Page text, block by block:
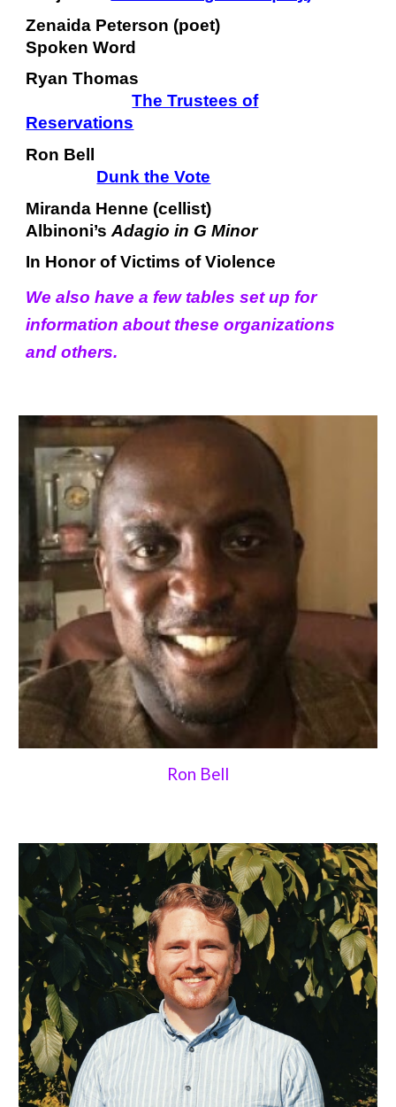
Zenaida Peterson (poet)
Spoken Word
Ryan Thomas
The Trustees of
Reservations
Ron Bell
Dunk the Vote
Miranda Henne (cellist)
Albinoni’sAdagio in G Minor
In Honor of Victims of Violence
We also have a few tables set up for
information about these organizations
and others.
Ron Bell